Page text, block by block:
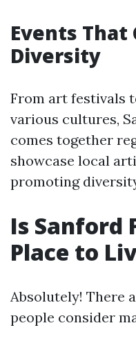
Events That
Diversity
From art festivals
various cultures,
comes together
showcase local
promoting
Is Sanford
Place to
Absolutely! There
people consider